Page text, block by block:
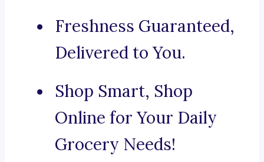
Freshness Guaranteed,
Delivered to You.
Shop Smart, Shop
Online for Your Daily
Grocery Needs!